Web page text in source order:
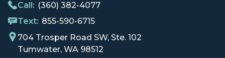
Call: (360) 382-4077
Text: 855-590-6715
704 Trosper Road SW, Ste. 102
Tumwater, WA 98512